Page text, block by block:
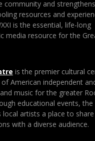
community and
resources and
is the essential, life-long
media resource for the
is the premier cultural
American independent
music for the greater
educational events, the
local artists a place to
with a diverse audience.